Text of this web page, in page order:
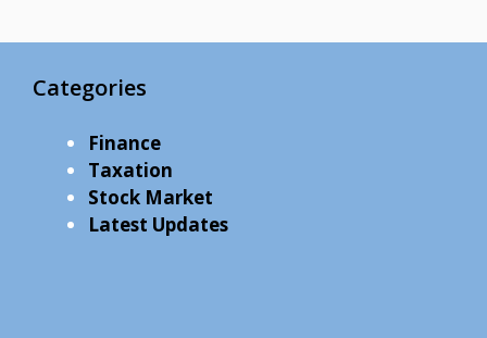
Categories
Finance
Taxation
Stock Market
Latest Updates